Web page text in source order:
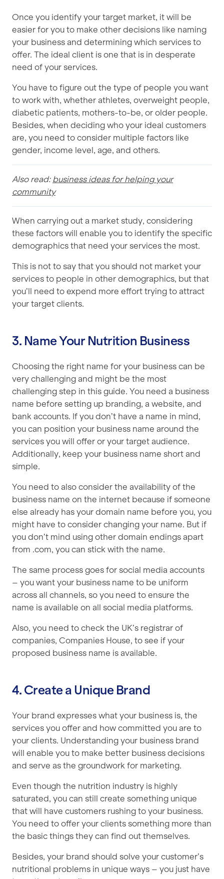
Once you identify your target market, it will be
easier for you to make other decisions like naming
your business and determining which services to
offer. The ideal client is one that is in desperate
need of your services.
You have to figure out the type of people you want
to work with, whether athletes, overweight people,
diabetic patients, mothers-to-be, or older people.
Besides, when deciding who your ideal customers
are, you need to consider multiple factors like
gender, income level, age, and others.
Also read: business ideas for helping your
community
When carrying out a market study, considering
these factors will enable you to identify the specific
demographics that need your services the most.
This is not to say that you should not market your
services to people in other demographics, but that
you’ll need to expend more effort trying to attract
your target clients.
3. Name Your Nutrition Business
Choosing the right name for your business can be
very challenging and might be the most
challenging step in this guide. You need a business
name before setting up branding, a website, and
bank accounts. If you don’t have a name in mind,
you can position your business name around the
services you will offer or your target audience.
Additionally, keep your business name short and
simple.
You need to also consider the availability of the
business name on the internet because if someone
else already has your domain name before you, you
might have to consider changing your name. But if
you don’t mind using other domain endings apart
from .com, you can stick with the name.
The same process goes for social media accounts
– you want your business name to be uniform
across all channels, so you need to ensure the
name is available on all social media platforms.
Also, you need to check the UK’s registrar of
companies, Companies House, to see if your
proposed business name is available.
4. Create a Unique Brand
Your brand expresses what your business is, the
services you offer and how committed you are to
your clients. Understanding your business brand
will enable you to make better business decisions
and serve as the groundwork for marketing.
Even though the nutrition industry is highly
saturated, you can still create something unique
that will have customers rushing to your business.
You need to offer your clients something more than
the basic things they can find out themselves.
Besides, your brand should solve your customer’s
nutritional problems in unique ways – you just have